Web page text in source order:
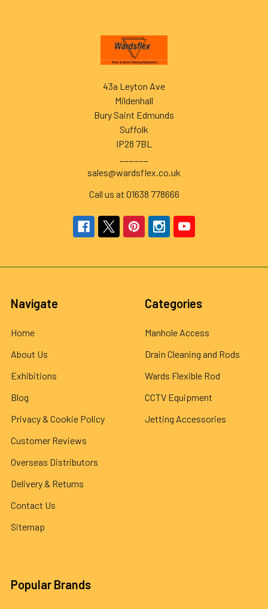
43a Leyton Ave
Mildenhall
Bury Saint Edmunds
Suffolk
IP28 7BL
sales@wardsflex.co.uk
Call us at 01638 778666
Navigate
Home
About Us
Exhibitions
Blog
Privacy & Cookie Policy
Customer Reviews
Overseas Distributors
Delivery & Returns
Contact Us
Sitemap
Categories
Manhole Access
Drain Cleaning and Rods
Wards Flexible Rod
CCTV Equipment
Jetting Accessories
Popular Brands